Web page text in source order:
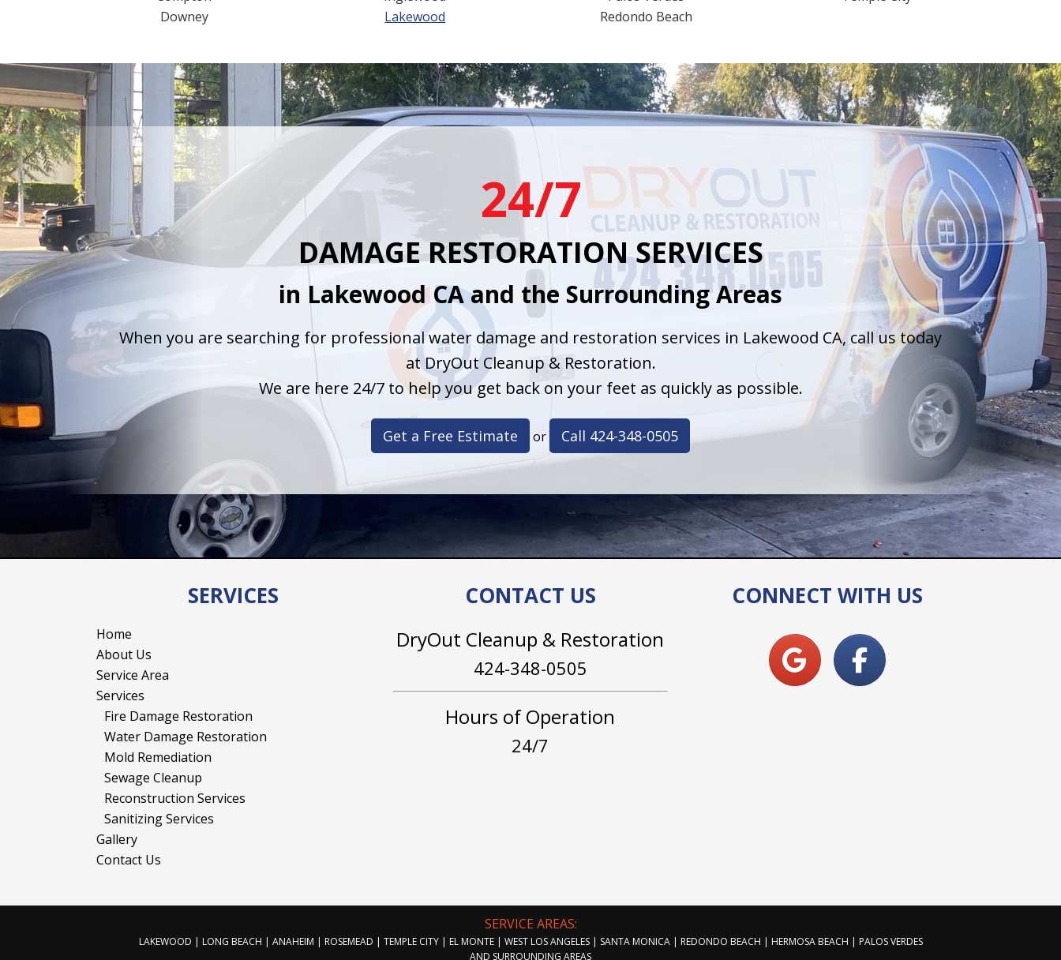
Downey
Lakewood
Redondo Beach
24/7
DAMAGE RESTORATION SERVICES
in Lakewood CA and the Surrounding Areas
When you are searching for professional water damage and restoration services in Lakewood CA, call us today
at DryOut Cleanup & Restoration.
We are here 24/7 to help you get back on your feet as quickly as possible.
Get a Free Estimate or Call 424-348-0505
SERVICES
Home
About Us
Service Area
Services
Fire Damage Restoration
Water Damage Restoration
Mold Remediation
Sewage Cleanup
Reconstruction Services
Sanitizing Services
Gallery
Contact Us
CONTACT US
DryOut Cleanup & Restoration
424-348-0505
Hours of Operation
24/7
CONNECT WITH US
SERVICE AREAS:
LAKEWOOD | LONG BEACH | ANAHEIM | ROSEMEAD | TEMPLE CITY | EL MONTE | WEST LOS ANGELES | SANTA MONICA | REDONDO BEACH | HERMOSA BEACH | PALOS VERDES
AND SURROUNDING AREAS